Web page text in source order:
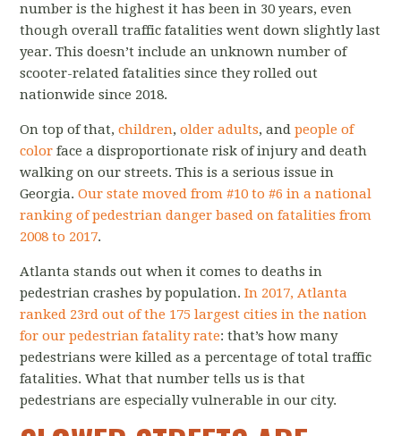
number is the highest it has been in 30 years, even
though overall traffic fatalities went down slightly last
year. This doesn’t include an unknown number of
scooter-related fatalities since they rolled out
nationwide since 2018.
On top of that,children,older adults, andpeople of
color face a disproportionate risk of injury and death
walking on our streets. This is a serious issue in
Georgia. Our state moved from #10 to #6 in a national
ranking of pedestrian danger based on fatalities from
2008 to 2017.
Atlanta stands out when it comes to deaths in
pedestrian crashes by population. In 2017, Atlanta
ranked 23rd out of the 175 largest cities in the nation
for our pedestrian fatality rate: that’s how many
pedestrians were killed as a percentage of total traffic
fatalities. What that number tells us is that
pedestrians are especially vulnerable in our city.